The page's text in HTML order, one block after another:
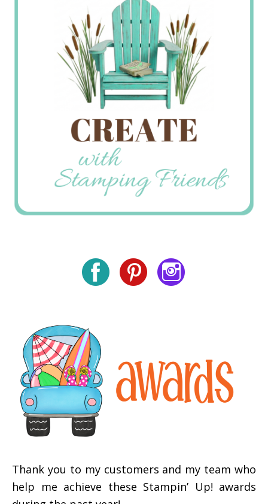
Thank you to my customers and my team who
help me achieve these Stampin’ Up! awards